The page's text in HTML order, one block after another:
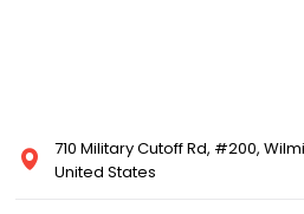
710 Military Cutoff Rd, #200,
United States